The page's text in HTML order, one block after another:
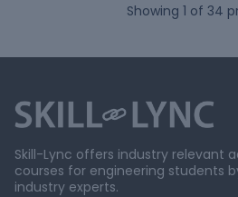
Showing 1 of 34
Skill-Lync offers industry relevant
courses for engineering students
industry experts.